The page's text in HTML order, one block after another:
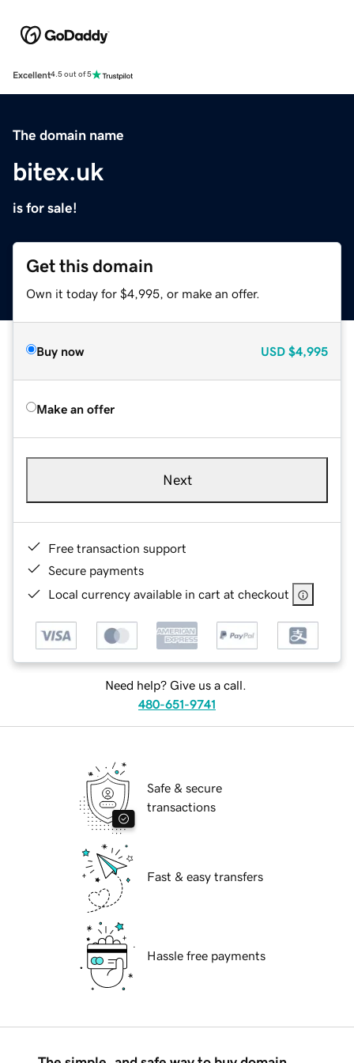
Excellent4.5 out of 5
The domain name
bitex.uk
is for sale!
Get this domain
Own it today for $4,995, or make an offer.
Buy now USD $4,995
Make an offer
Next
Free transaction support
Secure payments
Local currency available in cart at checkout
Need help? Give us a call.
480-651-9741
Safe & secure
transactions
Fast & easy transfers
Hassle free payments